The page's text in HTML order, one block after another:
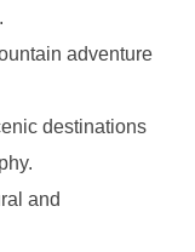
adventure
destinations
and